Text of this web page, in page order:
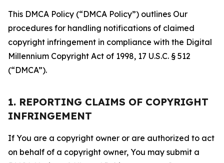
This DMCA Policy (“DMCA Policy”) outlines Our
procedures for handling notifications of claimed
copyright infringement in compliance with the Digital
Millennium Copyright Act of 1998, 17 U.S.C. § 512
(“DMCA”).
1. REPORTING CLAIMS OF COPYRIGHT
INFRINGEMENT
If You are a copyright owner or are authorized to act
on behalf of a copyright owner, You may submit a